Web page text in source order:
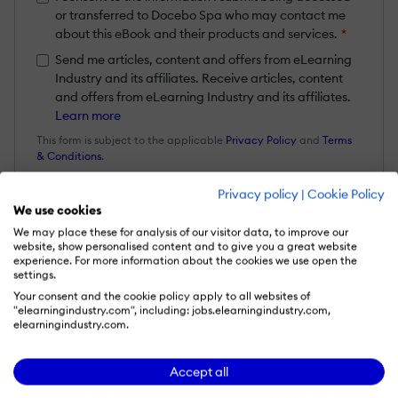
Privacy policy | Cookie Policy
We use cookies
We may place these for analysis of our visitor data, to improve our
website, show personalised content and to give you a great website
experience. For more information about the cookies we use open the
settings.
Your consent and the cookie policy apply to all websites of
"elearningindustry.com", including: jobs.elearningindustry.com,
elearningindustry.com.
Accept all
What it's about
No learner learns the same way, or at the
same pace. Learn how developments in
or transferred to Docebo Spa who may contact me
about this eBook and their products and services. *
Send me articles, content and offers from eLearning
Industry and its affiliates. Receive articles, content
and offers from eLearning Industry and its affiliates.
Learn more
This form is subject to the applicable Privacy Policy and Terms
& Conditions.
Get your eBook